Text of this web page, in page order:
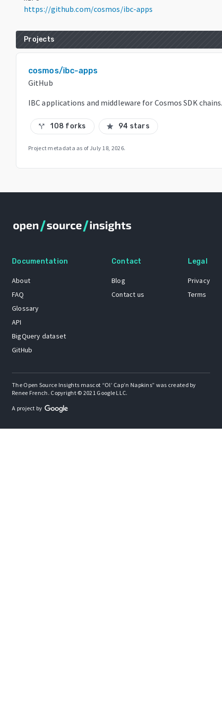
https://github.com/cosmos/ibc-apps
Projects
cosmos/ibc-apps
GitHub
IBC applications and middleware for Cosmos SDK
call_split 108 forks star 94 stars
Project metadata as of July 18, 2026.
Documentation
About
FAQ
Glossary
API
BigQuery dataset
GitHub
Contact
Blog
Contact us
Legal
Privacy
Terms
The Open Source Insights mascot “Ol’ Cap’n Napkins” was created by
Renee French. Copyright © 2021 Google LLC.
A project by